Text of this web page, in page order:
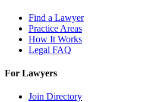
Find a Lawyer
Practice Areas
How It Works
Legal FAQ
For Lawyers
Join Directory